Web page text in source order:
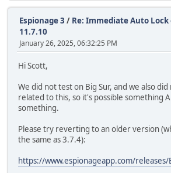
Espionage 3 / Re: Immediate Auto Lock
11.7.10
January 26, 2025, 06:32:25 PM
Hi Scott,
We did not test on Big Sur, and we also
related to this, so it's possible something
something.
Please try reverting to an older version
the same as 3.7.4):
https://www.espionageapp.com/releases/